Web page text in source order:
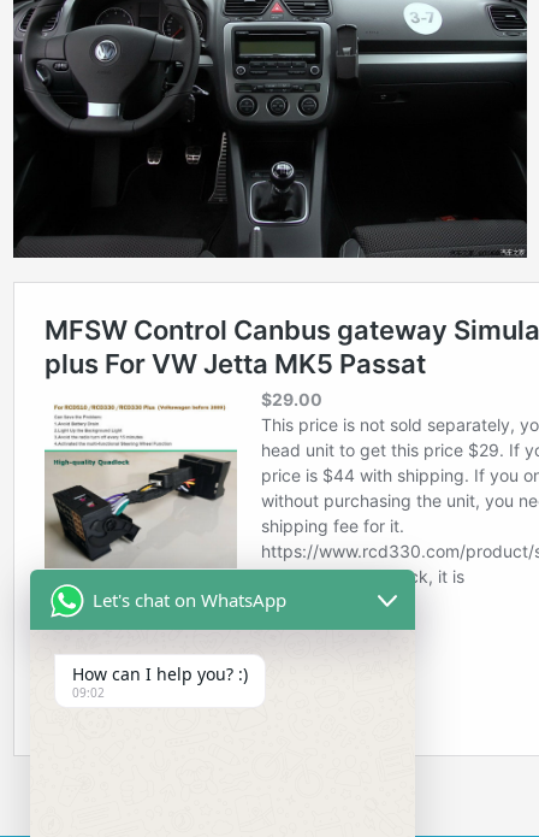
Let's chat on WhatsApp
How can I help you? :)
09:02